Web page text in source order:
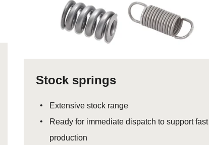
Stock springs
Extensive stock range
Ready for immediate dispatch to support fast
production